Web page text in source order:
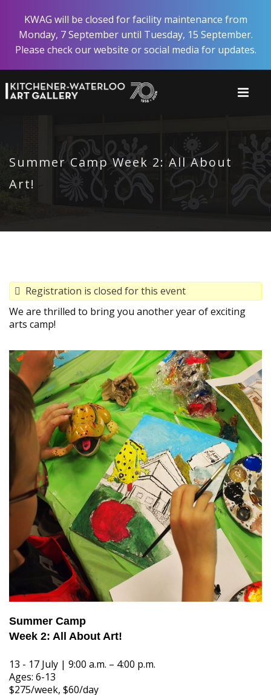
main
content
KWAG will be closed for facility maintenance from
Monday, 7 September until Tuesday, 15 September.
Please check our website or social media for updates.
Summer Camp Week 2: All About
Art!
Registration is closed for this event
We are thrilled to bring you another year of exciting
arts camp!
Summer Camp
Week 2: All About Art!
13 - 17 July | 9:00 a.m. – 4:00 p.m.
Ages: 6-13
$275/week, $60/day